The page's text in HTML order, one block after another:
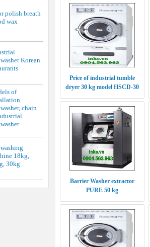
polish breath
wax
Korean
of
chain
18kg,
30kg
Price of industrial tumble
dryer 30 kg model HSCD-30
Barrier Washer extractor
PURE 50 kg